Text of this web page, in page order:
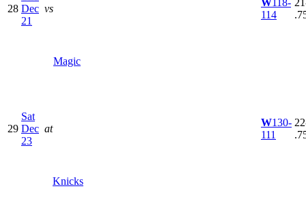
28 Dec
21
vs
Magic
W118-
114
29
Sat
Dec
23
at
Knicks
W130-
111